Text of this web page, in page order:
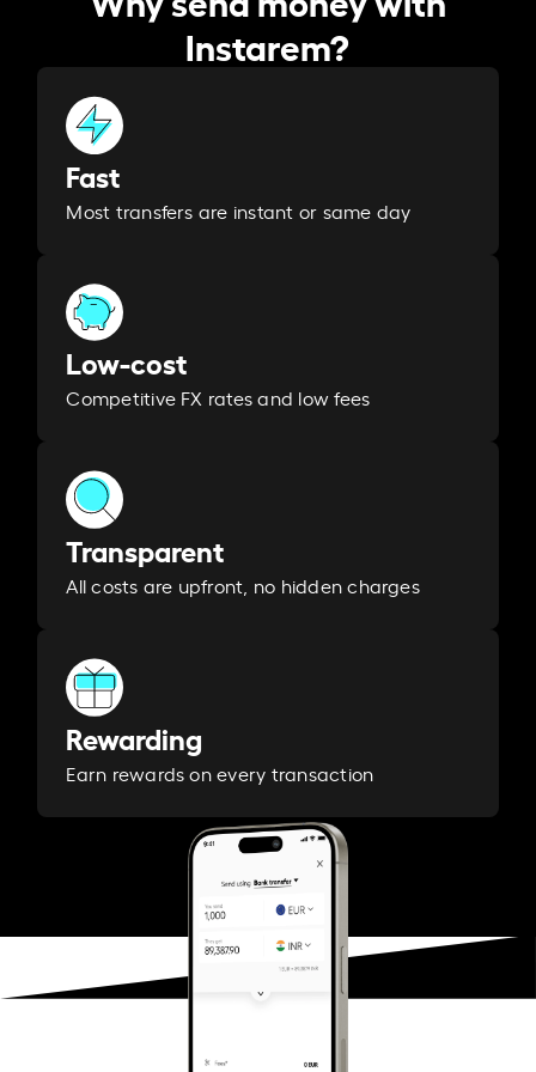
Instarem?
Fast
Most transfers are instant or same day
Low-cost
Competitive FX rates and low fees
Transparent
All costs are upfront, no hidden charges
Rewarding
Earn rewards on every transaction